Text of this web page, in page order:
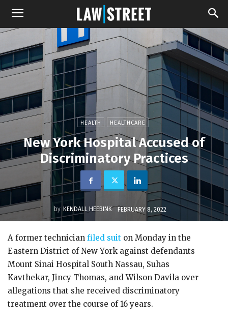
HEALTH HEALTHCARE
New York Hospital Accused of
Discriminatory Practices
by KENDALL HEEBINK FEBRUARY 8, 2022
A former technician filed suit on Monday in the
Eastern District of New York against defendants
Mount Sinai Hospital South Nassau, Suhas
Kavthekar, Jincy Thomas, and Wilson Davila over
allegations that she received discriminatory
treatment over the course of 16 years.